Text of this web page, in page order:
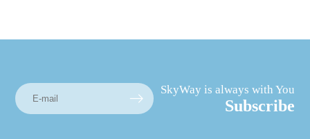
SkyWay is always with You
Subscribe